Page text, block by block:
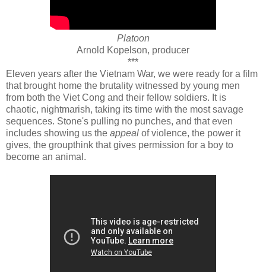
Platoon
Arnold Kopelson, producer
***
Eleven years after the Vietnam War, we were ready for a film
that brought home the brutality witnessed by young men
from both the Viet Cong and their fellow soldiers. It is
chaotic, nightmarish, taking its time with the most savage
sequences. Stone's pulling no punches, and that even
includes showing us the appeal of violence, the power it
gives, the groupthink that gives permission for a boy to
become an animal.